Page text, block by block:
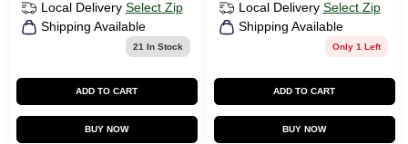
Local Delivery Select Zip
Shipping Available
21 In Stock
ADD TO CART
BUY NOW
Local Delivery Select Zip
Shipping Available
Only 1 Left
ADD TO CART
BUY NOW